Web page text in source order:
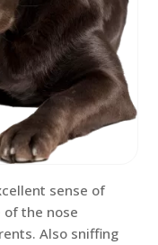
sense of
the nose
Also sniffing